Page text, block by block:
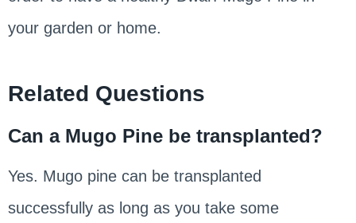
your garden or home.
Related Questions
Can a Mugo Pine be transplanted?
Yes. Mugo pine can be transplanted
successfully as long as you take some